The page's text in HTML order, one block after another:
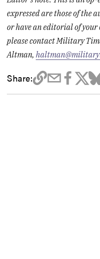
expressed are those of the
or have an editorial of your
please contact Military
Altman,
Share: